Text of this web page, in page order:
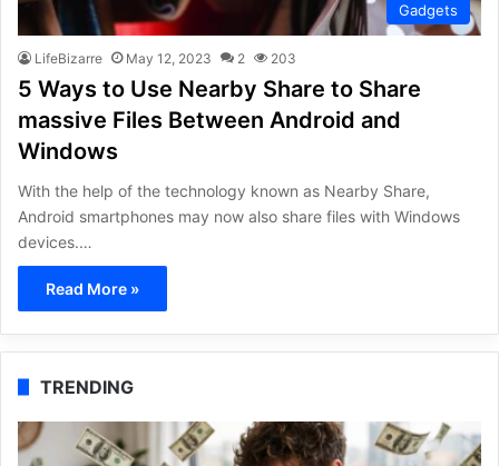
Gadgets
LifeBizarre May 12, 2023 2 203
5 Ways to Use Nearby Share to Share
massive Files Between Android and
Windows
With the help of the technology known as Nearby Share,
Android smartphones may now also share files with Windows
devices.…
Read More »
TRENDING